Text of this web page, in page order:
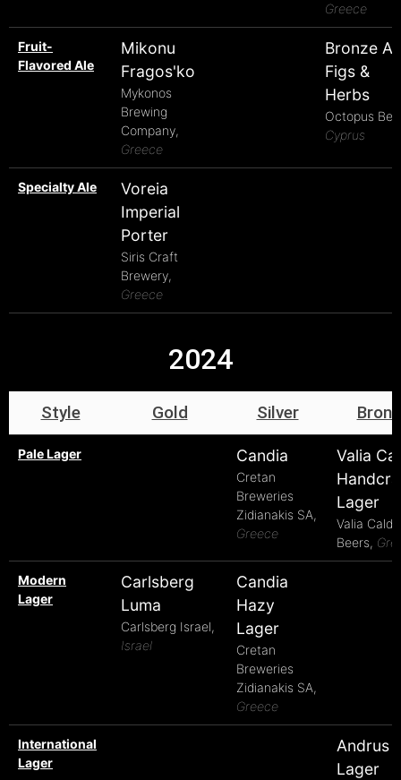
Greece
Fruit-
Flavored Ale
Mikonu
Fragos'ko
Mykonos
Brewing
Company,
Greece
Bronze
Figs &
Herbs
Octopus
Cyprus
Specialty Ale
Voreia
Imperial
Porter
Siris Craft
Brewery,
Greece
2024
Style Gold Silver
Pale Lager Candia
Cretan
Breweries
Zidianakis SA,
Greece
Valia
Lager
Valia Calda
Beers,
Modern
Lager
Carlsberg
Luma
Carlsberg Israel,
Israel
Candia
Hazy
Lager
Cretan
Breweries
Zidianakis SA,
Greece
International
Lager
Andrus
Lager